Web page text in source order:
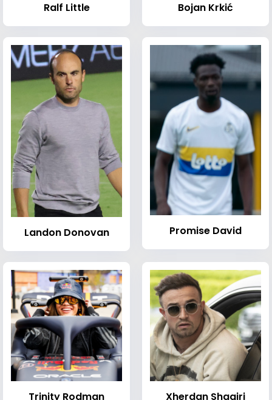
Ralf Little Bojan Krkić
Landon Donovan Promise David
Trinity Rodman Xherdan Shaqiri